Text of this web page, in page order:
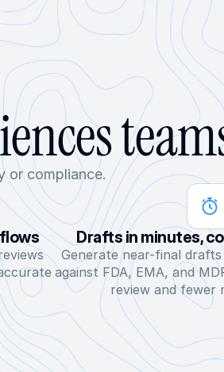
or compliance.
Drafts in minutes,
Generate near-final
against FDA, EMA, and
review and fewer